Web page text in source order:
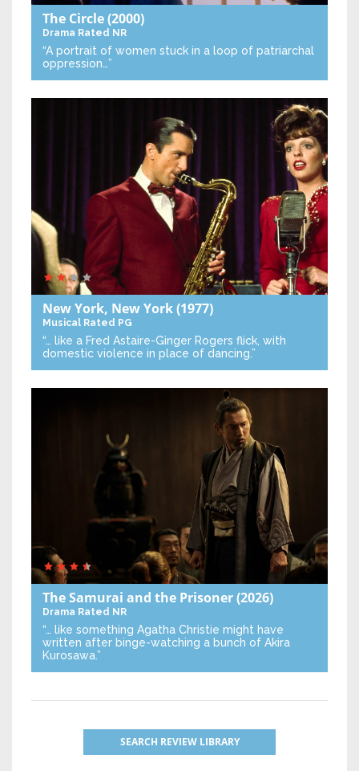
The Circle(2000)
Drama Rated NR
“A portrait of women stuck in a loop of patriarchal
oppression…”
New York, New York(1977)
Musical Rated PG
“… like a Fred Astaire-Ginger Rogers flick, with
domestic violence in place of dancing.”
The Samurai and the Prisoner(2026)
Drama Rated NR
“… like something Agatha Christie might have
written after binge-watching a bunch of Akira
Kurosawa.”
SEARCH REVIEW LIBRARY